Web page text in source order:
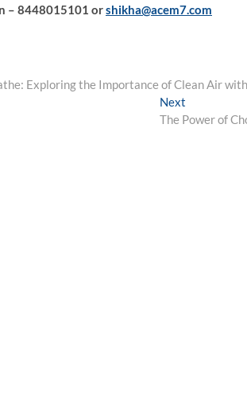
– 8448015101 orshikha@acem7.com
Exploring the Importance of Clean Air
Next
post:
The Power of